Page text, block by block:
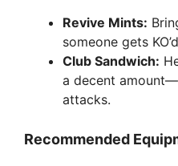
Revive Mints:
someone gets
Club Sandwich:
a decent
attacks.
Recommended